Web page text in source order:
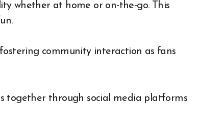
whether at home or on-the-go. This
community interaction as fans
together through social media platforms